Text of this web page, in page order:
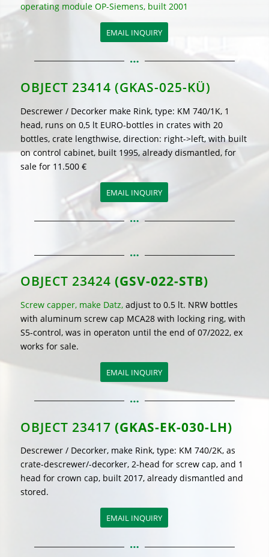
operating module OP-Siemens, built 2001
EMAIL INQUIRY
OBJECT 23414 (GKAS-025-KÜ)
Descrewer / Decorker make Rink, type: KM 740/1K, 1
head, runs on 0,5 lt EURO-bottles in crates with 20
bottles, crate lengthwise, direction: right->left, with built
on control cabinet, built 1995, already dismantled, for
sale for 11.500 €
EMAIL INQUIRY
OBJECT 23424 (GSV-022-STB)
Screw capper, make Datz,adjust to 0.5 lt. NRW bottles
with aluminum screw cap MCA28 with locking ring, with
S5-control, was in operaton until the end of 07/2022, ex
works for sale.
EMAIL INQUIRY
OBJECT 23417 (GKAS-EK-030-LH)
Descrewer / Decorker, make Rink, type: KM 740/2K, as
crate-descrewer/-decorker, 2-head for screw cap, and 1
head for crown cap, built 2017, already dismantled and
stored.
EMAIL INQUIRY